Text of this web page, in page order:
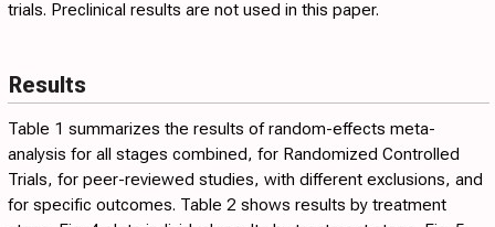
trials. Preclinical results are not used in this paper.
Results
Table 1 summarizes the results of random-effects meta-
analysis for all stages combined, for Randomized Controlled
Trials, for peer-reviewed studies, with different exclusions, and
for specific outcomes. Table 2 shows results by treatment